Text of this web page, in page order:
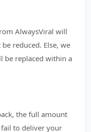
AlwaysViral will
reduced. Else, we
be replaced within a
the full amount
to deliver your